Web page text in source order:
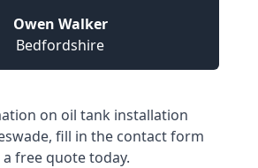
Owen Walker
Bedfordshire
on oil tank installation
fill in the contact form
free quote today.